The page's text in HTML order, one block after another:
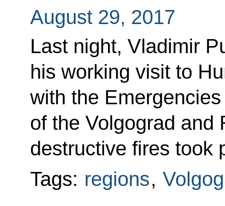
August 29, 2017
Last night, Vladimir
his working visit to
with the
of the Volgograd and
destructive fires took
Tags: regions,